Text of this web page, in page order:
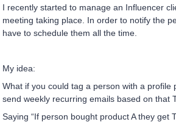
I recently started to manage an Influencer
meeting taking place. In order to notify the
have to schedule them all the time.
My idea:
What if you could tag a person with a
send weekly recurring emails based on that
Saying “If person bought product A they get